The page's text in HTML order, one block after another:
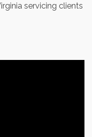
servicing clients